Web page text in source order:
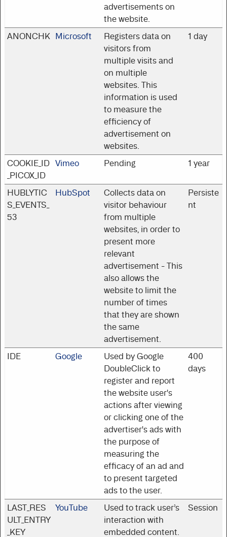
advertisements on
the website.
ANONCHK Microsoft
Registers data on
visitors from
multiple visits and
on multiple
websites. This
information is used
to measure the
efficiency of
advertisement on
websites.
1 day
COOKIE_ID
_PICOX_ID
Vimeo Pending 1 year
HUBLYTIC
S_EVENTS_
53
HubSpot
Collects data on
visitor behaviour
from multiple
websites, in order to
present more
relevant
advertisement - This
also allows the
website to limit the
number of times
that they are shown
the same
advertisement.
Persiste
nt
IDE Google
Used by Google
DoubleClick to
register and report
the website user's
actions after viewing
or clicking one of the
advertiser's ads with
the purpose of
measuring the
efficacy of an ad and
to present targeted
ads to the user.
400
days
LAST_RES
ULT_ENTRY
_KEY
YouTube
Used to track user’s
interaction with
embedded content.
Session